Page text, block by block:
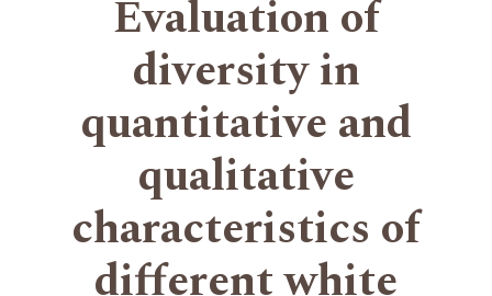
Evaluation of
diversity in
quantitative and
qualitative
characteristics of
different white